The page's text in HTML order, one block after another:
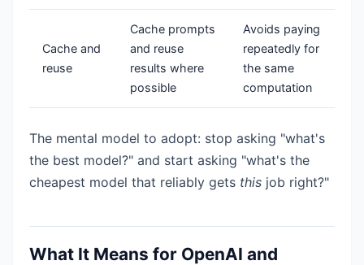
Cache and
reuse
Cache prompts
and reuse
results where
possible
Avoids paying
repeatedly for
the same
computation
The mental model to adopt: stop asking "what's
the best model?" and start asking "what's the
cheapest model that reliably gets this job right?"
What It Means for OpenAI and